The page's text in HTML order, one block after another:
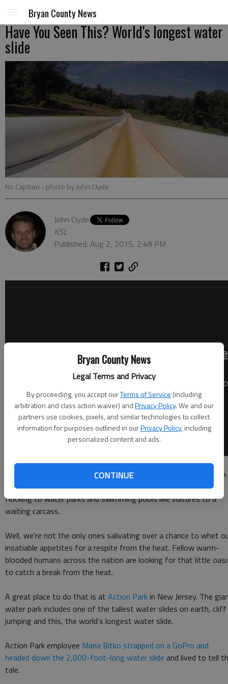
Bryan County News
Legal Terms and Privacy
By proceeding, you accept ourTerms of Service (including
arbitration and class action waiver) andPrivacy Policy. We and our
partners use cookies, pixels, and similar technologies to collect
information for purposes outlined in ourPrivacy Policy, including
personalized content and ads.
CONTINUE
Bryan County News
Have You Seen This? World's longest water
slide
No Caption - photo by John Clyde
John Clyde
KSL
Published: Aug 2, 2015, 2:49 PM
THE WATER SLIDE KINGDOM Summer may be in its final
months, but that hasn't stopped the sun from beating down on
us with 90-plus degree weather. It also hasn't stopped us from
flocking to water parks and swimming pools like vultures to a
waiting carcass.
Well, we're not the only ones salivating over a chance to whet
insatiable appetites for a respite from the heat. Fellow warm-
blooded humans across the nation are looking for that little
to catch a break from the heat.
A great place to do that is at Action Parkin New Jersey. The
water park includes one of the tallest water slides on earth, cliff
jumping and this, the world's longest water slide.
Action Park employee Maria Bitko strapped on a GoPro and
headed down the 2,000-foot-long water slide and lived to tell
tale.